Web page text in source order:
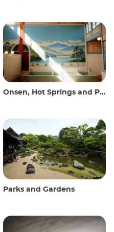
Onsen, Hot Springs and Public Baths
Parks and Gardens